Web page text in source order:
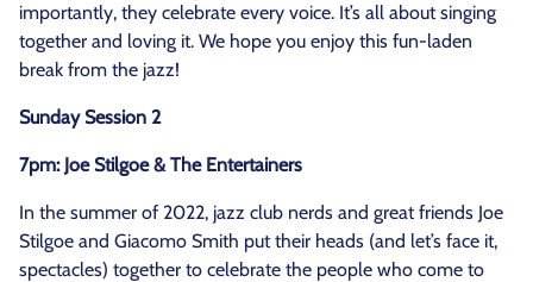
importantly, they celebrate every voice. It’s all about singing
together and loving it. We hope you enjoy this fun-laden
break from the jazz!
Sunday Session 2
7pm: Joe Stilgoe & The Entertainers
In the summer of 2022, jazz club nerds and great friends Joe
Stilgoe and Giacomo Smith put their heads (and let’s face it,
spectacles) together to celebrate the people who come to